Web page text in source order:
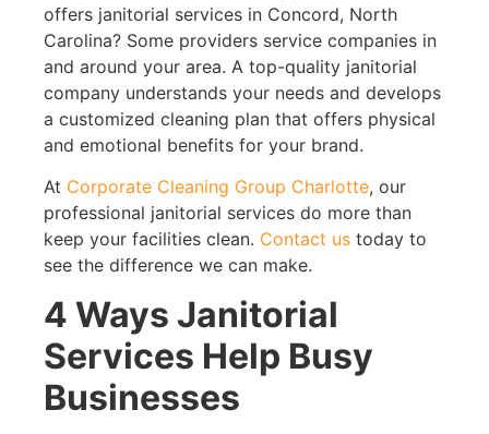
offers janitorial services in Concord, North
Carolina? Some providers service companies in
and around your area. A top-quality janitorial
company understands your needs and develops
a customized cleaning plan that offers physical
and emotional benefits for your brand.
At Corporate Cleaning Group Charlotte, our
professional janitorial services do more than
keep your facilities clean. Contact us today to
see the difference we can make.
4 Ways Janitorial
Services Help Busy
Businesses